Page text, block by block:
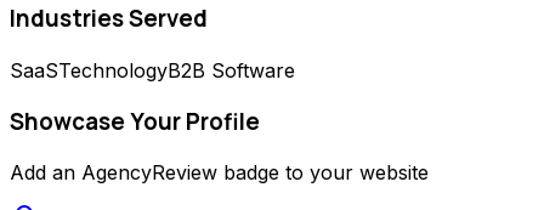
Industries Served
SaaSTechnologyB2B Software
Showcase Your Profile
Add an AgencyReview badge to your website